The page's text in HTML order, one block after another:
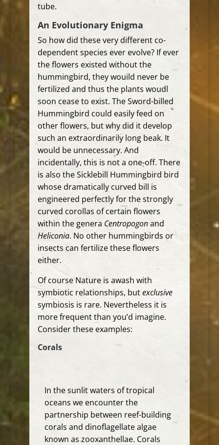
tube.
An Evolutionary Enigma
So how did these very different co-
dependent species ever evolve? If ever
the flowers existed without the
hummingbird, they wouild never be
fertilized and thus the plants woudl
soon cease to exist. The Sword-billed
Hummingbird could easily feed on
other flowers, but why did it develop
such an extraordinarily long beak. It
would be unnecessary. And
incidentally, this is not a one-off. There
is also the Sicklebill Hummingbird bird
whose dramatically curved bill is
engineered perfectly for the strongly
curved corollas of certain flowers
within the genera Centropogonand
Heliconia. No other hummingbirds or
insects can fertilize these flowers
either.
Of course Nature is awash with
symbiotic relationships, butexclusive
symbiosis is rare. Nevertheless it is
more frequent than you’d imagine.
Consider these examples:
Corals
In thesunlit waters of tropical
oceans we encounter the
partnership between reef-building
corals and dinoflagellate algae
known as zooxanthellae. Corals